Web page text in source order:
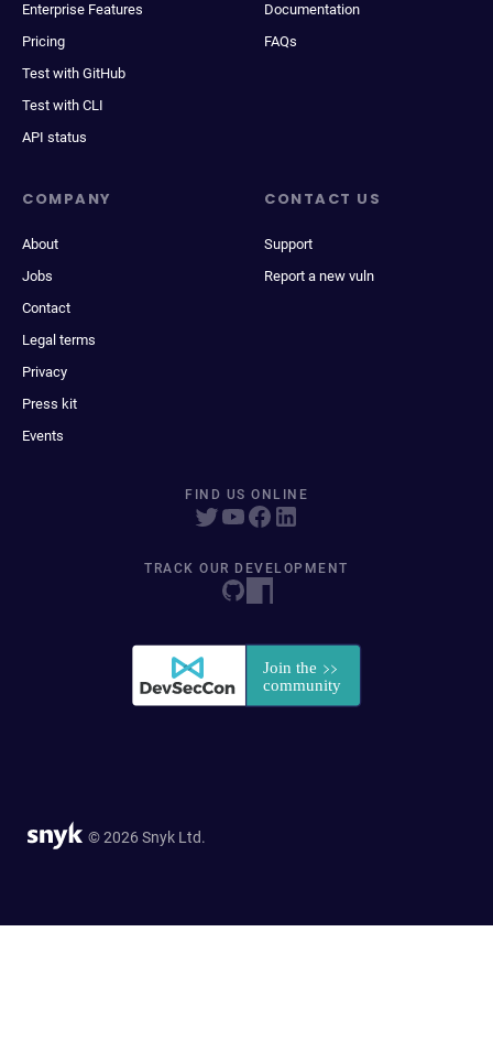
Enterprise Features
Pricing
Test with GitHub
Test with CLI
API status
Documentation
FAQs
COMPANY
About
Jobs
Contact
Legal terms
Privacy
Press kit
Events
CONTACT US
Support
Report a new vuln
FIND US ONLINE
TRACK OUR DEVELOPMENT
© 2026 Snyk Ltd.